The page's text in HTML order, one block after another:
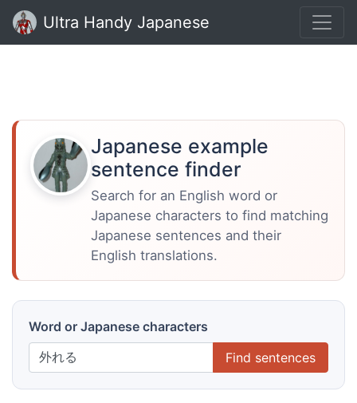
Ultra Handy Japanese
Japanese example
sentence finder
Search for an English word or
Japanese characters to find matching
Japanese sentences and their
English translations.
Word or Japanese characters
Find sentences